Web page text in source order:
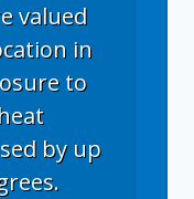
valued
in
to
by up